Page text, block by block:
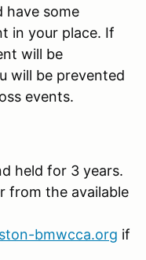
have some
in your place. If
will be
will be prevented
events.
held for 3 years.
from the available
bmwcca.org if